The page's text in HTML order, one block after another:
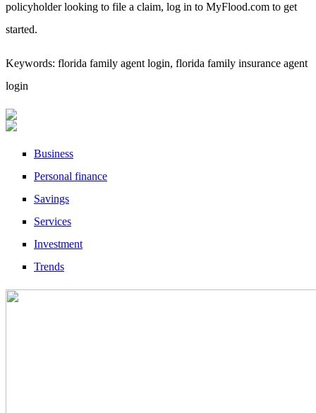
policyholder looking to file a claim, log in to MyFlood.com to get
started.
Keywords: florida family agent login, florida family insurance agent
login
Business
Personal finance
Savings
Services
Investment
Trends